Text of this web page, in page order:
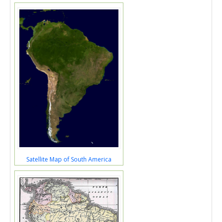
Satellite Map of South America